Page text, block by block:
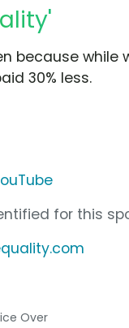
because while
30% less.
for this
Over